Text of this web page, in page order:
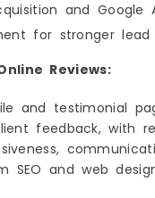
and Google
for stronger lead
Reviews:
and testimonial
feedback, with
SEO and web